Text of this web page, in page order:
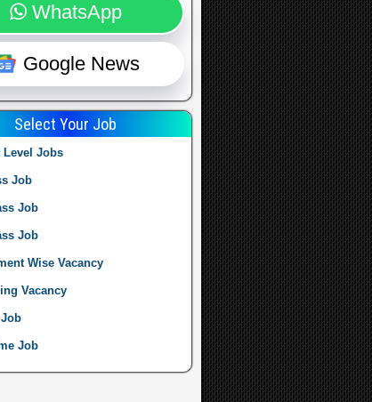
WhatsApp
Google News
Select Your Job
Level Jobs
Job
Job
Job
Wise Vacancy
Vacancy
Job